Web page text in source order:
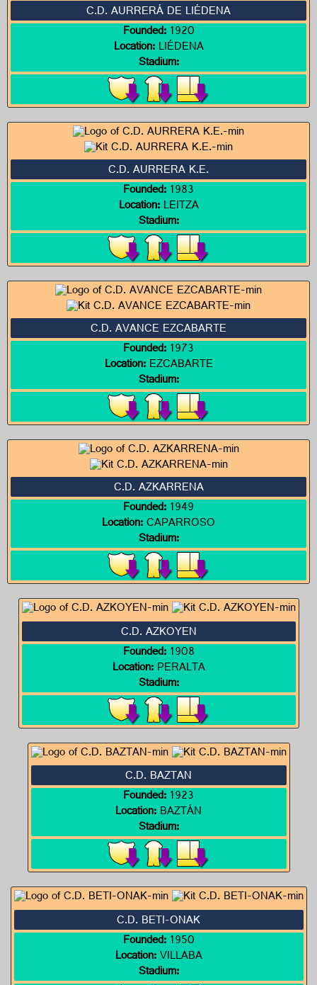
C.D. AURRERÁ DE LIÉDENA
Founded:1920
Location:LIÉDENA
Stadium:
C.D. AURRERA K.E.
Founded:1983
Location:LEITZA
Stadium:
C.D. AVANCE EZCABARTE
Founded:1973
Location:EZCABARTE
Stadium:
C.D. AZKARRENA
Founded:1949
Location:CAPARROSO
Stadium:
C.D. AZKOYEN
Founded:1908
Location:PERALTA
Stadium:
C.D. BAZTAN
Founded:1923
Location:BAZTÁN
Stadium:
C.D. BETI-ONAK
Founded:1950
Location:VILLABA
Stadium: